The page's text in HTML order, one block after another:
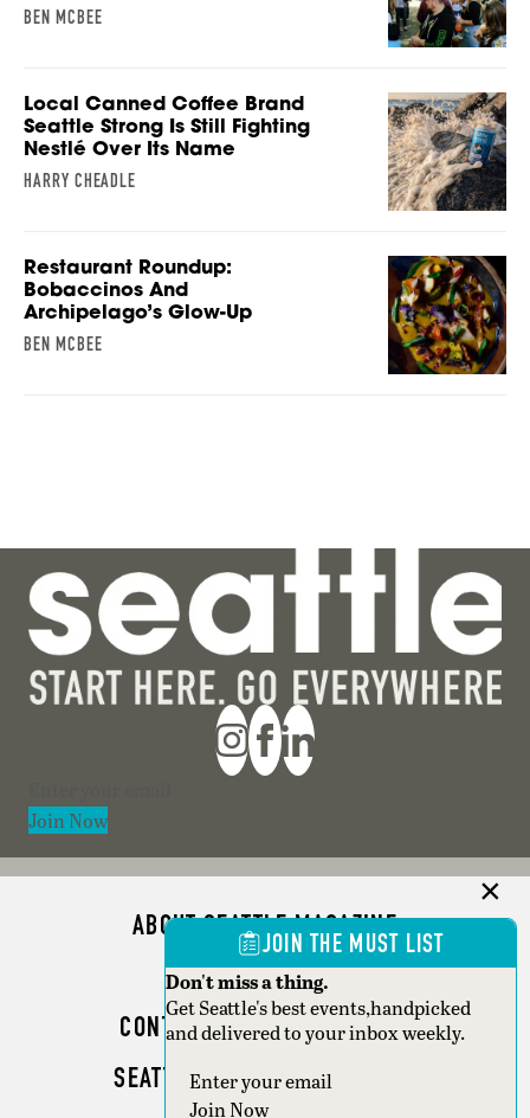
BEN MCBEE
Local Canned Coffee Brand
Seattle Strong Is Still Fighting
Nestlé Over Its Name
HARRY CHEADLE
Restaurant Roundup:
Bobaccinos And
Archipelago’s Glow-Up
BEN MCBEE
Join Now
ABOUT SEATTLE MAGAZINE
ADVERTISE
CONTACT SEATTLE MAGAZINE
SEATTLE BUSINESS MAGAZINE
JOIN THE MUST LIST
Don't miss a thing.
Get Seattle's best events,handpicked
and delivered to your inbox weekly.
Section
Join Now